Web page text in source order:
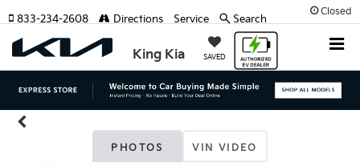
Closed
King Kia SAVED
833-234-2608 Directions Service Search
PHOTOS VIN VIDEO